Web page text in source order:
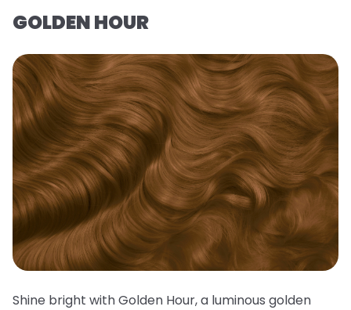
GOLDEN HOUR
Shine bright with Golden Hour, a luminous golden